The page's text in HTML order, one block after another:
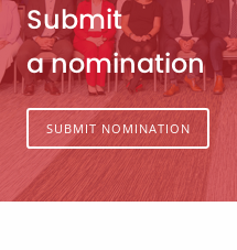
Submit
a nomination
SUBMIT NOMINATION